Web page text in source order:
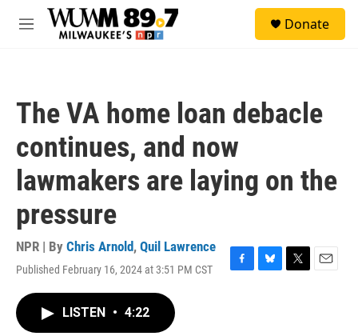
Skip to main content
M
Donate
The VA home loan debacle
continues, and now
lawmakers are laying on the
pressure
NPR | By Chris Arnold, Quil Lawrence
Published February 16, 2024 at 3:51 PM CST
F
B
T
E
LISTEN • 4:22